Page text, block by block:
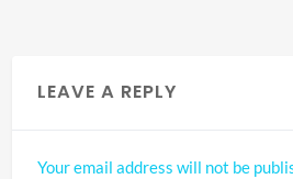
LEAVE A REPLY
Your email address will not be